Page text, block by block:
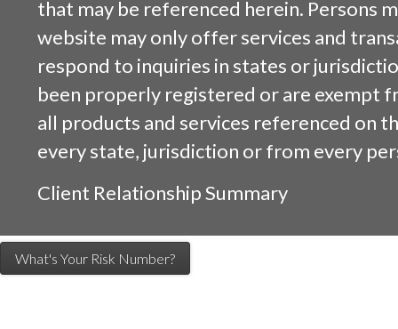
that may be referenced herein. Persons
website may only offer services and
respond to inquiries in states or
been properly registered or are exempt
all products and services referenced on
every state, jurisdiction or from every
Client Relationship Summary
What's Your Risk Number?